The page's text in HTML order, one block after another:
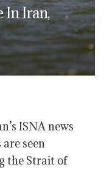
In Iran,
ISNA news
are seen
the Strait of